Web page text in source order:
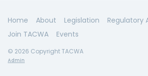
Home About Legislation
Regulatory
Join TACWA
Events
© 2026 Copyright TACWA
Admin